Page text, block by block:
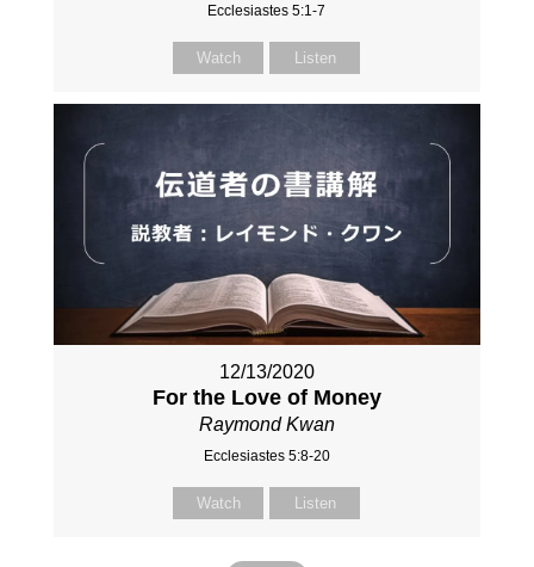
Ecclesiastes 5:1-7
Watch Listen
12/13/2020
For the Love of Money
Raymond Kwan
Ecclesiastes 5:8-20
Watch Listen